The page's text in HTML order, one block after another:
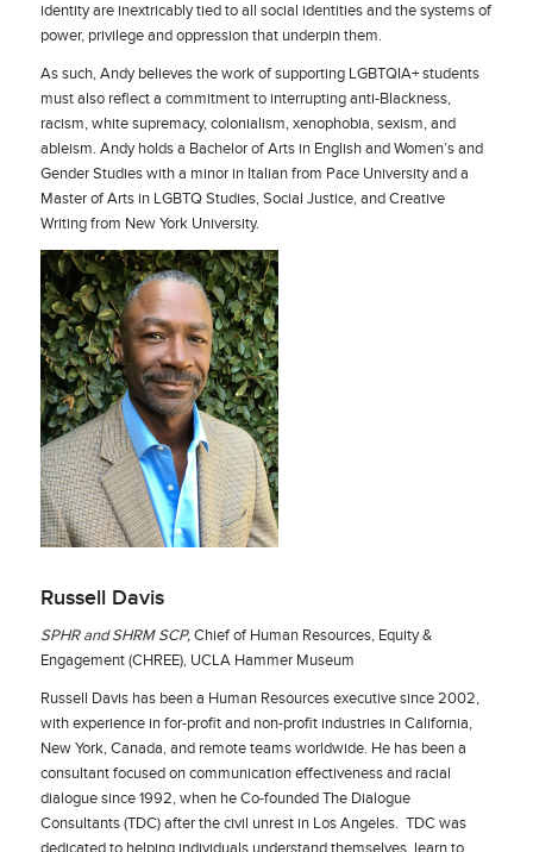
identity are inextricably tied to all social identities and the systems of
power, privilege and oppression that underpin them.
As such, Andy believes the work of supporting LGBTQIA+ students
must also reflect a commitment to interrupting anti-Blackness,
racism, white supremacy, colonialism, xenophobia, sexism, and
ableism. Andy holds a Bachelor of Arts in English and Women’s and
Gender Studies with a minor in Italian from Pace University and a
Master of Arts in LGBTQ Studies, Social Justice, and Creative
Writing from New York University.
Russell Davis
SPHR and SHRM SCP, Chief of Human Resources, Equity &
Engagement (CHREE), UCLA Hammer Museum
Russell Davis has been a Human Resources executive since 2002,
with experience in for-profit and non-profit industries in California,
New York, Canada, and remote teams worldwide. He has been a
consultant focused on communication effectiveness and racial
dialogue since 1992, when he Co-founded The Dialogue
Consultants (TDC) after the civil unrest in Los Angeles. TDC was
dedicated to helping individuals understand themselves, learn to